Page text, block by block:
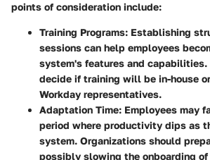
points of consideration include:
Training Programs: Establishing
sessions can help employees
system's features and capabilities.
decide if training will be in-house
Workday representatives.
Adaptation Time: Employees may
period where productivity dips as
system. Organizations should
possibly slowing the onboarding